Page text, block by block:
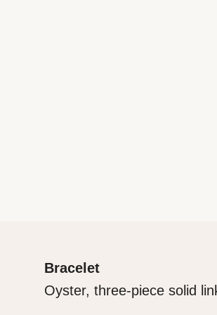
Bracelet
Oyster, three-piece solid